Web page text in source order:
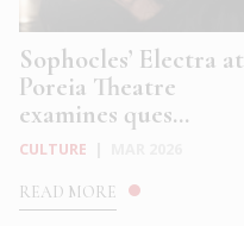
Sophocles’ Electra at
Poreia Theatre
examines ques...
CULTURE
READ MORE